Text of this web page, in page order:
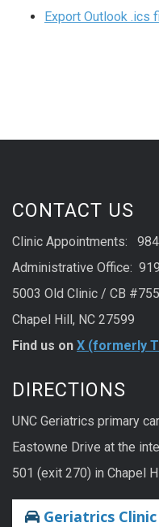
Export Outlook .ics
CONTACT US
Clinic Appointments:
Administrative Office:
5003 Old Clinic / CB
Chapel Hill, NC 27599
Find us on X (formerly
DIRECTIONS
UNC Geriatrics primary
Eastowne Drive at the
501 (exit 270) in Chapel
Geriatrics